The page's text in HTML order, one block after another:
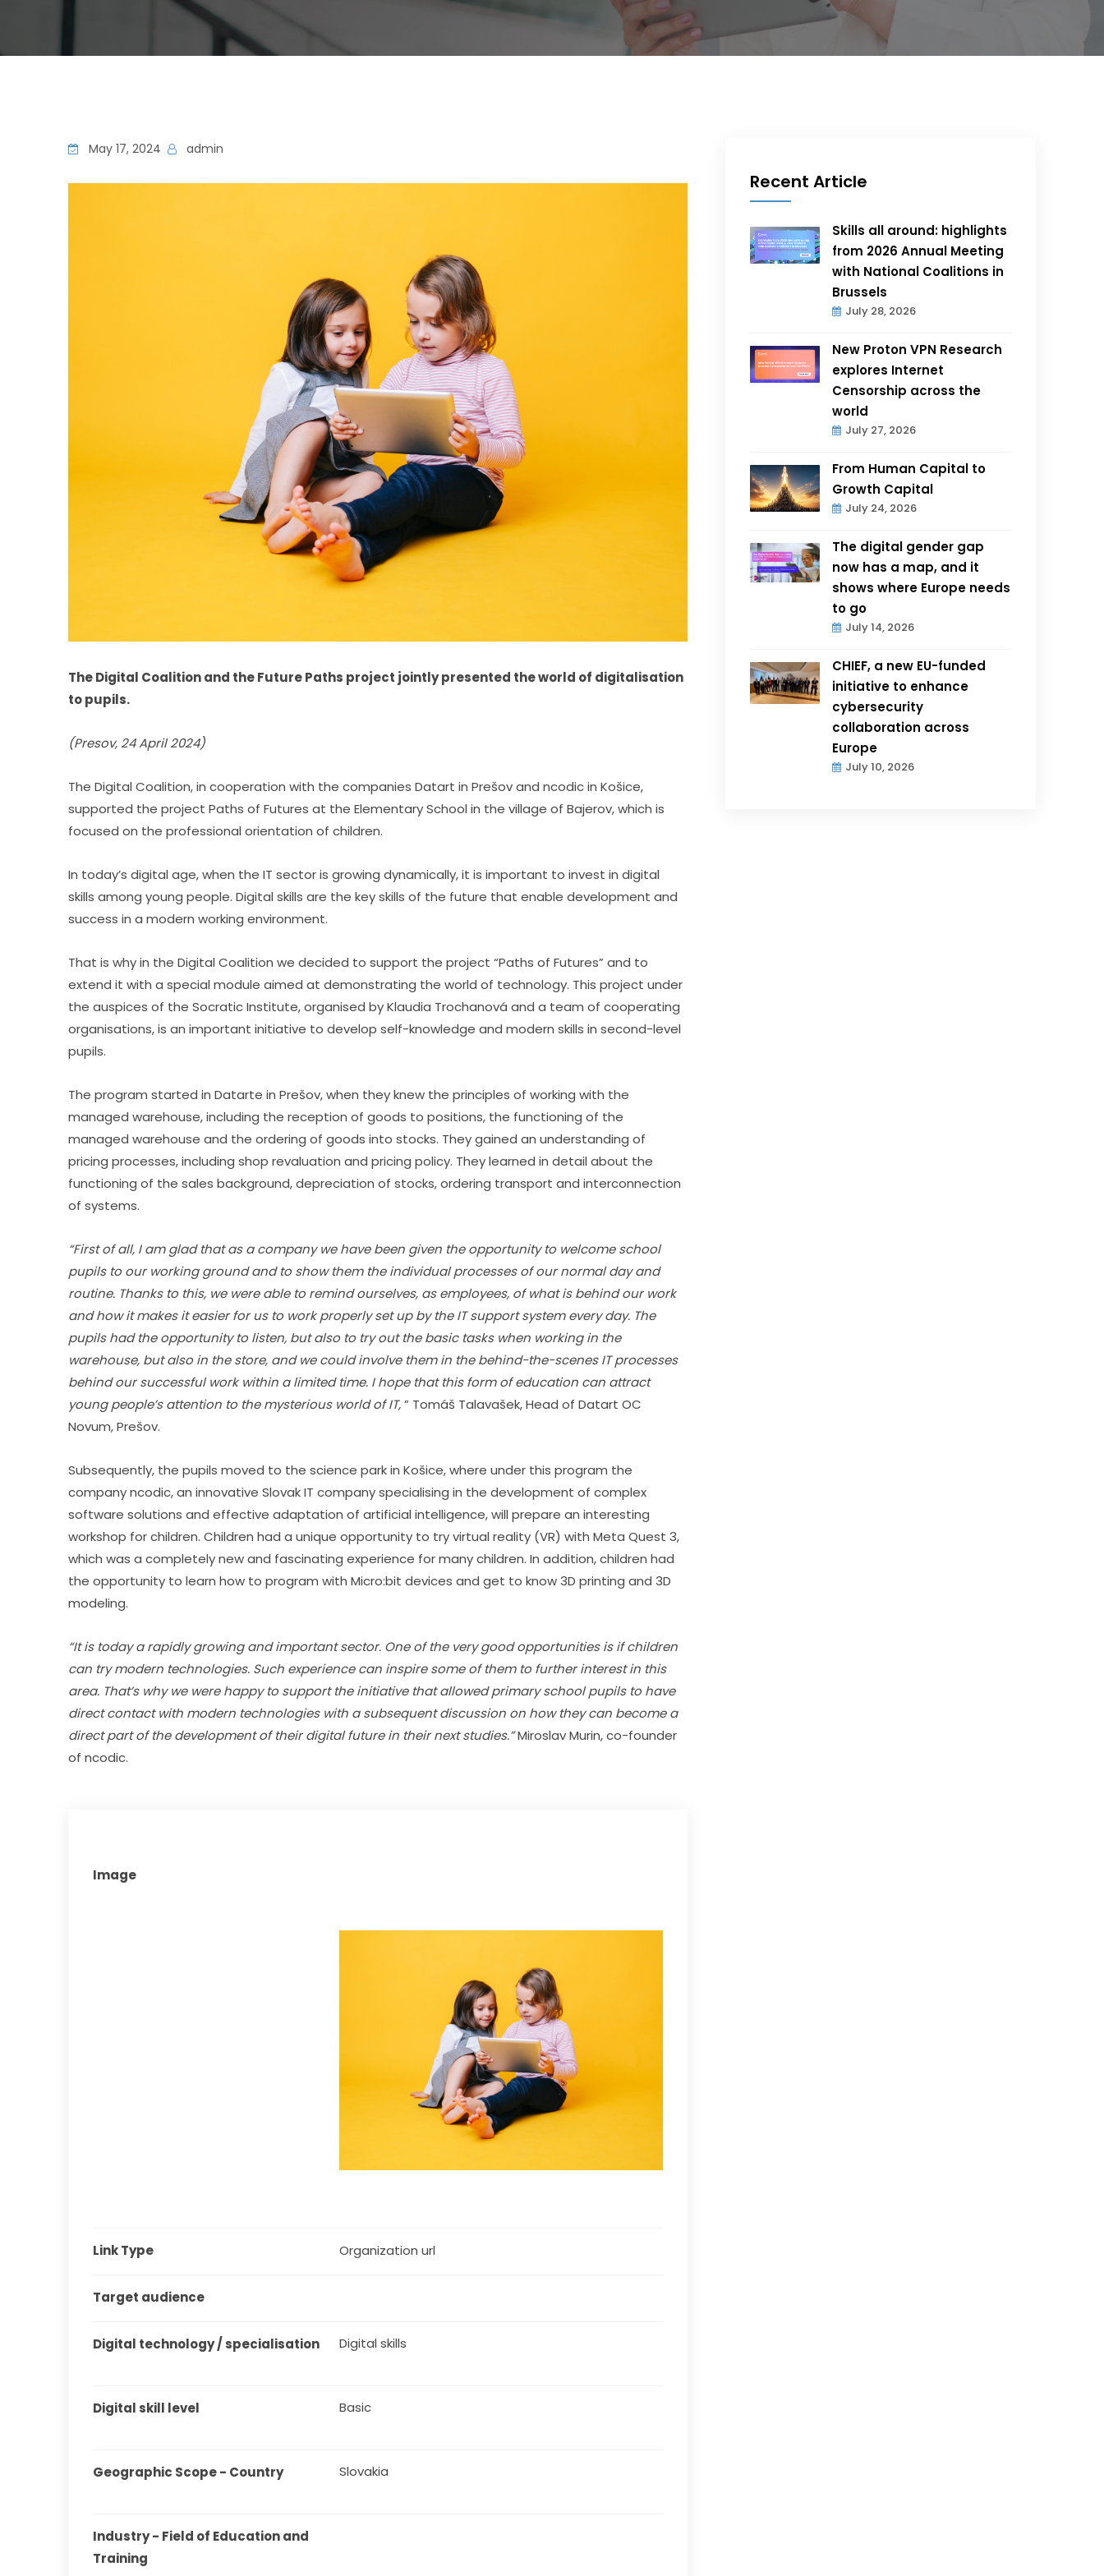
May 17, 2024 admin
The Digital Coalition and the Future Paths project jointly presented the world of digitalisation
to pupils.
(Presov, 24 April 2024)
The Digital Coalition, in cooperation with the companies Datart in Prešov and ncodic in Košice,
supported the project Paths of Futures at the Elementary School in the village of Bajerov, which is
focused on the professional orientation of children.
In today’s digital age, when the IT sector is growing dynamically, it is important to invest in digital
skills among young people. Digital skills are the key skills of the future that enable development and
success in a modern working environment.
That is why in the Digital Coalition we decided to support the project “Paths of Futures” and to
extend it with a special module aimed at demonstrating the world of technology. This project under
the auspices of the Socratic Institute, organised by Klaudia Trochanová and a team of cooperating
organisations, is an important initiative to develop self-knowledge and modern skills in second-level
pupils.
The program started in Datarte in Prešov, when they knew the principles of working with the
managed warehouse, including the reception of goods to positions, the functioning of the
managed warehouse and the ordering of goods into stocks. They gained an understanding of
pricing processes, including shop revaluation and pricing policy. They learned in detail about the
functioning of the sales background, depreciation of stocks, ordering transport and interconnection
of systems.
“First of all, I am glad that as a company we have been given the opportunity to welcome school
pupils to our working ground and to show them the individual processes of our normal day and
routine. Thanks to this, we were able to remind ourselves, as employees, of what is behind our work
and how it makes it easier for us to work properly set up by the IT support system every day. The
pupils had the opportunity to listen, but also to try out the basic tasks when working in the
warehouse, but also in the store, and we could involve them in the behind-the-scenes IT processes
behind our successful work within a limited time. I hope that this form of education can attract
young people’s attention to the mysterious world of IT, ” Tomáš Talavašek, Head of Datart OC
Novum, Prešov.
Subsequently, the pupils moved to the science park in Košice, where under this program the
company ncodic, an innovative Slovak IT company specialising in the development of complex
software solutions and effective adaptation of artificial intelligence, will prepare an interesting
workshop for children. Children had a unique opportunity to try virtual reality (VR) with Meta Quest 3,
which was a completely new and fascinating experience for many children. In addition, children had
the opportunity to learn how to program with Micro:bit devices and get to know 3D printing and 3D
modeling.
“It is today a rapidly growing and important sector. One of the very good opportunities is if children
can try modern technologies. Such experience can inspire some of them to further interest in this
area. That’s why we were happy to support the initiative that allowed primary school pupils to have
direct contact with modern technologies with a subsequent discussion on how they can become a
direct part of the development of their digital future in their next studies.” Miroslav Murin, co-founder
of ncodic.
Image
Link Type Organization url
Target audience
Digital technology / specialisation Digital skills
Digital skill level Basic
Geographic Scope - Country Slovakia
Industry - Field of Education and
Training
Recent Article
Skills all around: highlights
from 2026 Annual Meeting
with National Coalitions in
Brussels
July 28, 2026
New Proton VPN Research
explores Internet
Censorship across the
world
July 27, 2026
From Human Capital to
Growth Capital
July 24, 2026
The digital gender gap
now has a map, and it
shows where Europe needs
to go
July 14, 2026
CHIEF, a new EU-funded
initiative to enhance
cybersecurity
collaboration across
Europe
July 10, 2026